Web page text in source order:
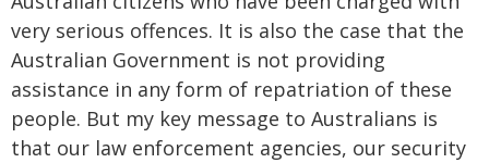
very serious offences. It is also the case that the
Australian Government is not providing
assistance in any form of repatriation of these
people. But my key message to Australians is
that our law enforcement agencies, our security